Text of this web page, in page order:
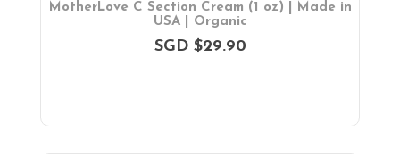
MotherLove C Section Cream (1 oz) | Made in
USA | Organic
SGD $29.90